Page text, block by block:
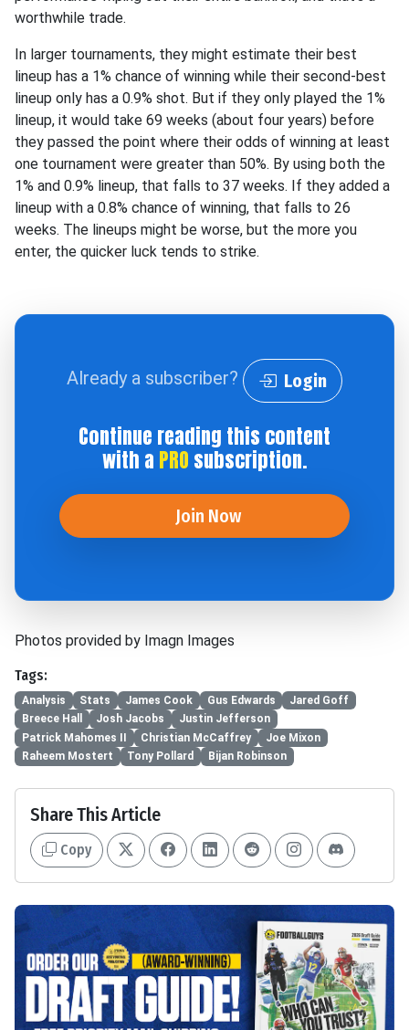
worthwhile trade.
In larger tournaments, they might estimate their best
lineup has a 1% chance of winning while their second-best
lineup only has a 0.9% shot. But if they only played the 1%
lineup, it would take 69 weeks (about four years) before
they passed the point where their odds of winning at least
one tournament were greater than 50%. By using both the
1% and 0.9% lineup, that falls to 37 weeks. If they added a
lineup with a 0.8% chance of winning, that falls to 26
weeks. The lineups might be worse, but the more you
enter, the quicker luck tends to strike.
Already a subscriber? Login
Continue reading this content
with a PRO subscription.
Join Now
Photos provided by Imagn Images
Tags:
Analysis Stats James Cook Gus Edwards
Jared Goff
Breece Hall
Josh Jacobs
Justin Jefferson
Patrick Mahomes II
Christian McCaffrey
Joe Mixon
Raheem Mostert
Tony Pollard Bijan Robinson
Share This Article
Copy